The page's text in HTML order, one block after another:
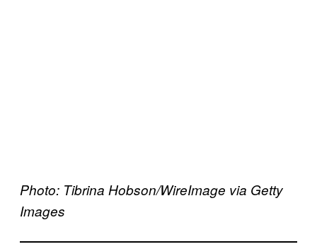
Photo: Tibrina Hobson/WireImage via Getty
Images